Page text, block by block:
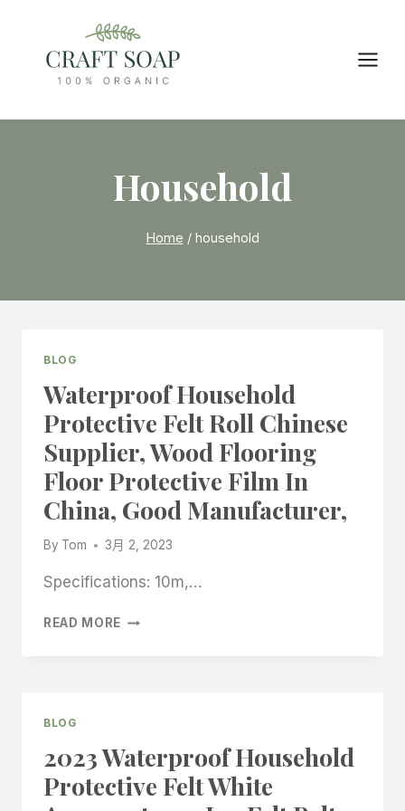
content
Household
Home / household
BLOG
Waterproof Household
Protective Felt Roll Chinese
Supplier, Wood Flooring
Floor Protective Film In
China, Good Manufacturer,
By Tom 3月 2, 2023
Specifications: 10m,…
READ MORE WATERPROOF
WOOD
FLOORING
FLOOR
BLOG
2023 Waterproof Household
Protective Felt White